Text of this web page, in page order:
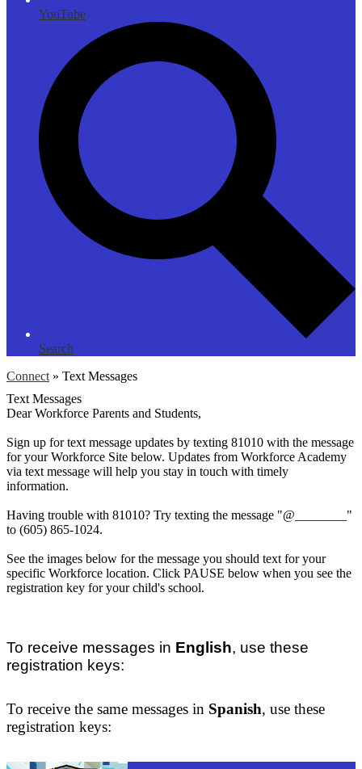
YouTube
Search
Connect » Text Messages
Text Messages
Dear Workforce Parents and Students,
Sign up for text message updates by texting 81010 with the message
for your Workforce Site below. Updates from Workforce Academy
via text message will help you stay in touch with timely
information.
Having trouble with 81010? Try texting the message "@________"
to (605) 865-1024.
See the images below for the message you should text for your
specific Workforce location. Click PAUSE below when you see the
registration key for your child's school.
To receive messages in English, use these
registration keys:
To receive the same messages in Spanish, use these
registration keys: